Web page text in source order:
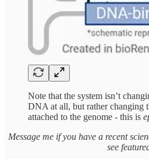
Note that the system isn’t
DNA at all, but rather changing
attached to the genome - this is
Message me if you have a recent
see